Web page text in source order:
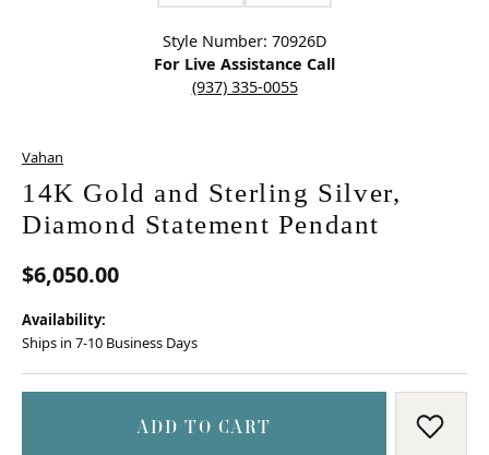
Style Number: 70926D
For Live Assistance Call
(937) 335-0055
Vahan
14K Gold and Sterling Silver,
Diamond Statement Pendant
$6,050.00
Availability:
Ships in 7-10 Business Days
ADD TO CART ADD